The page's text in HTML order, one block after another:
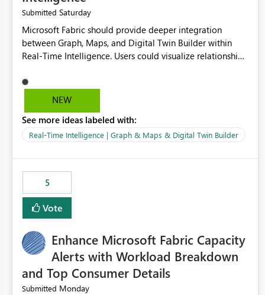
Submitted Saturday
Microsoft Fabric should provide deeper integration
between Graph, Maps, and Digital Twin Builder within
Real-Time Intelligence. Users could visualize relationships,
NEW
See more ideas labeled with:
Real-Time Intelligence | Graph & Maps & Digital Twin Builder
5
Vote
Enhance Microsoft Fabric Capacity
Alerts with Workload Breakdown
and Top Consumer Details
Submitted Monday